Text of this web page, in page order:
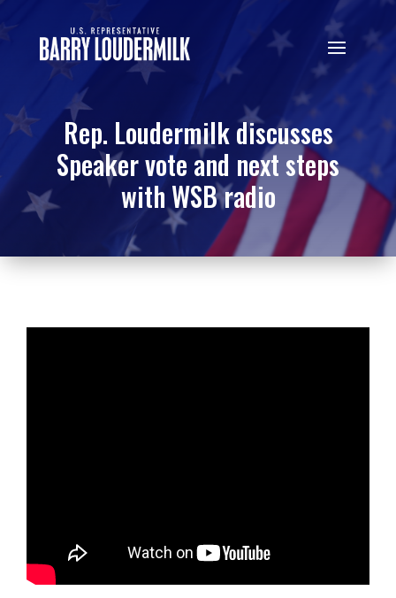
Rep. Loudermilk discusses
Speaker vote and next steps
with WSB radio